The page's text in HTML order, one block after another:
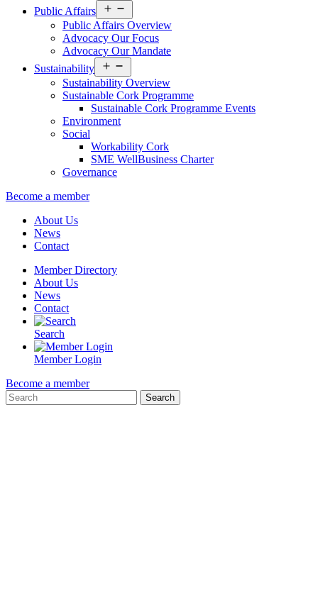
Public Affairs
menu
Public Affairs Overview
Advocacy Our Focus
Advocacy Our Mandate
Sustainability
menu
Sustainability Overview
Sustainable Cork Programme
Sustainable Cork Programme Events
Environment
Social
Workability Cork
SME WellBusiness Charter
Governance
Become a member
About Us
News
Contact
Member Directory
About Us
News
Contact
Search
Member Login
Become a member